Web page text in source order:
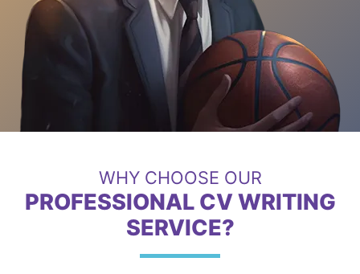
WHY CHOOSE OUR
PROFESSIONAL CV WRITING
SERVICE?